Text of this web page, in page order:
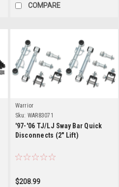
COMPARE
Warrior
Sku: WAR83071
'97-'06 TJ/LJ Sway Bar Quick
Disconnects (2" Lift)
$208.99